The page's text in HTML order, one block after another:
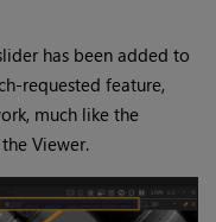
has been added to
requested feature,
much like the
Viewer.